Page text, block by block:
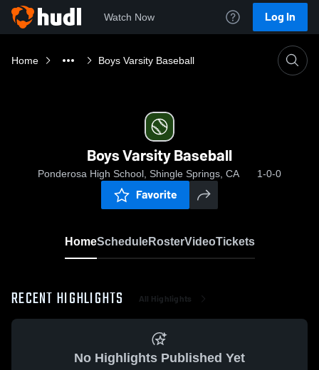
Watch Now Log In
Home Boys Varsity Baseball
Boys Varsity Baseball
Ponderosa High School, Shingle Springs, CA 1-0-0
Favorite
HomeScheduleRosterVideoTickets
RECENT HIGHLIGHTS All Highlights
No Highlights Published Yet